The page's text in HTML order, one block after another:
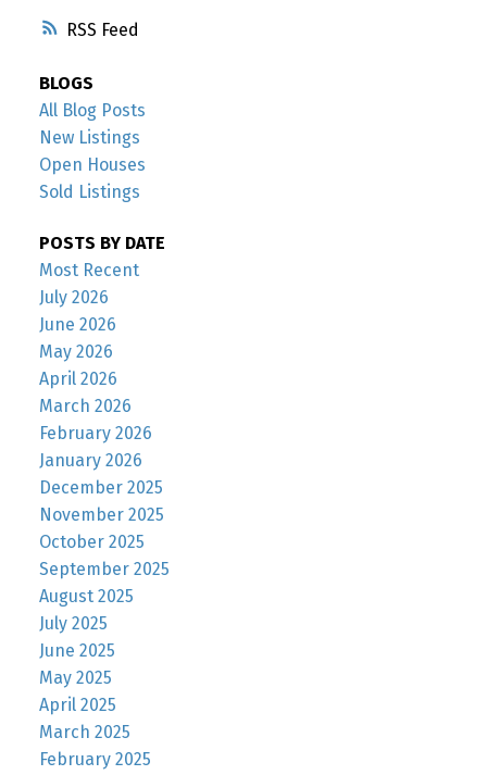
RSS
BLOGS
All Blog Posts
New Listings
Open Houses
Sold Listings
POSTS BY DATE
Most Recent
July 2026
June 2026
May 2026
April 2026
March 2026
February 2026
January 2026
December 2025
November 2025
October 2025
September 2025
August 2025
July 2025
June 2025
May 2025
April 2025
March 2025
February 2025